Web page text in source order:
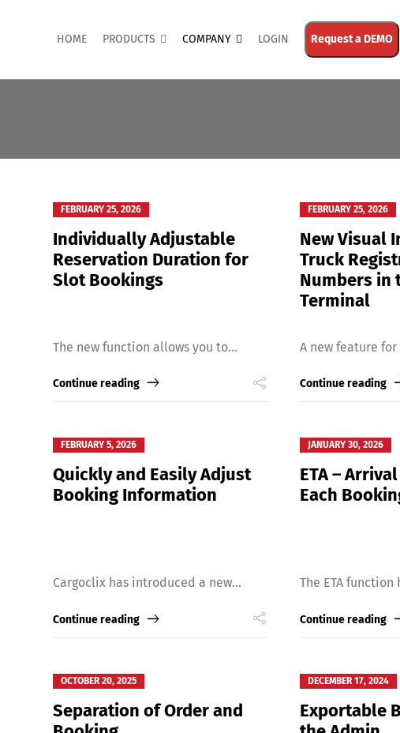
HOME PRODUCTS COMPANY LOGIN Request a DEMO
FEBRUARY 25, 2026
Individually Adjustable
Reservation Duration for
Slot Bookings
The new function allows you to...
Continue reading
FEBRUARY 25, 2026
New Visual
Truck
Numbers in
Terminal
A new feature
Continue reading
FEBRUARY 5, 2026
Quickly and Easily Adjust
Booking Information
Cargoclix has introduced a new...
Continue reading
JANUARY 30, 2026
ETA –
Each
The ETA function
Continue reading
OCTOBER 20, 2025
Separation of Order and
DECEMBER 17, 2024
Exportable